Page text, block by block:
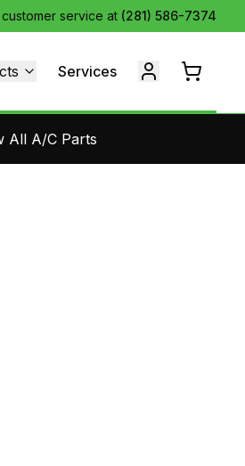
service at (281) 586-7374
Services
All A/C Parts